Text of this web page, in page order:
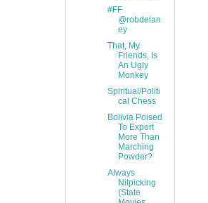
#FF
@robdelan
ey
That, My
Friends, Is
An Ugly
Monkey
Spiritual/Politi
cal Chess
Bolivia Poised
To Export
More Than
Marching
Powder?
Always
Nitpicking
(State